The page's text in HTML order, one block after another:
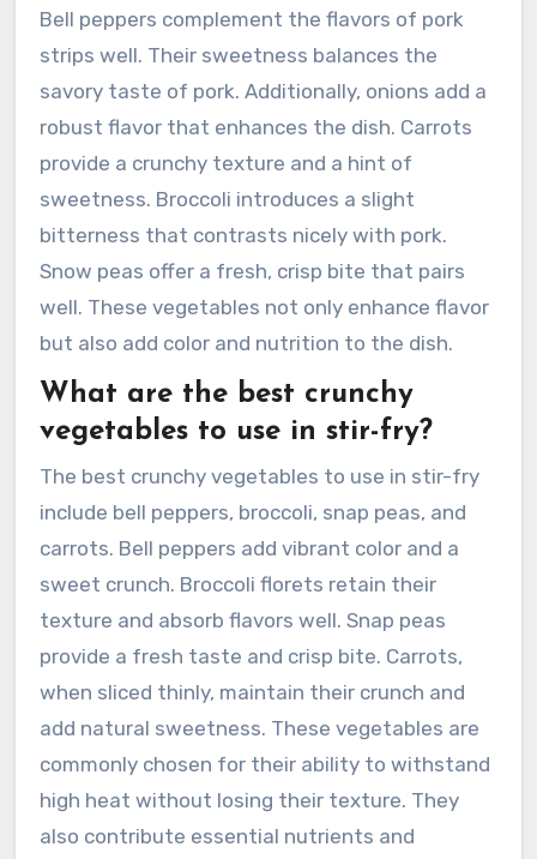
Bell peppers complement the flavors of pork
strips well. Their sweetness balances the
savory taste of pork. Additionally, onions add a
robust flavor that enhances the dish. Carrots
provide a crunchy texture and a hint of
sweetness. Broccoli introduces a slight
bitterness that contrasts nicely with pork.
Snow peas offer a fresh, crisp bite that pairs
well. These vegetables not only enhance flavor
but also add color and nutrition to the dish.
What are the best crunchy
vegetables to use in stir-fry?
The best crunchy vegetables to use in stir-fry
include bell peppers, broccoli, snap peas, and
carrots. Bell peppers add vibrant color and a
sweet crunch. Broccoli florets retain their
texture and absorb flavors well. Snap peas
provide a fresh taste and crisp bite. Carrots,
when sliced thinly, maintain their crunch and
add natural sweetness. These vegetables are
commonly chosen for their ability to withstand
high heat without losing their texture. They
also contribute essential nutrients and